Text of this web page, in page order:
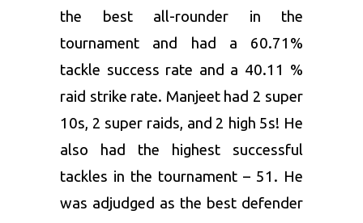
the best all-rounder in the
tournament and had a 60.71%
tackle success rate and a 40.11 %
raid strike rate. Manjeet had 2 super
10s, 2 super raids, and 2 high 5s! He
also had the highest successful
tackles in the tournament – 51. He
was adjudged as the best defender